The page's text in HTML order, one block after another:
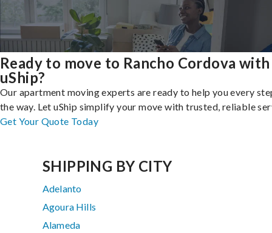
Ready to move to Rancho Cordova with
uShip?
Our apartment moving experts are ready to help you every
the way. Let uShip simplify your move with trusted, reliable
Get Your Quote Today
SHIPPING BY CITY
Adelanto
Agoura Hills
Alameda